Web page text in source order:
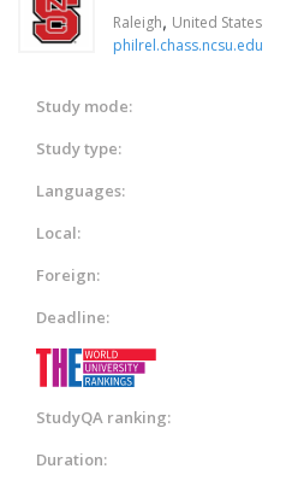
Raleigh, United States
philrel.chass.ncsu.edu
Study mode:
Study type:
Languages:
Local:
Foreign:
Deadline:
StudyQA ranking:
Duration: